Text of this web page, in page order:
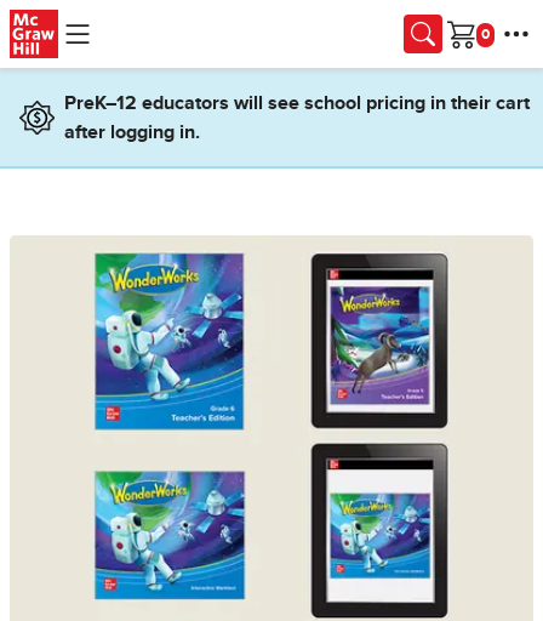
Skip to main content
Cart
PreK–12 educators will see school pricing in their cart
after logging in.